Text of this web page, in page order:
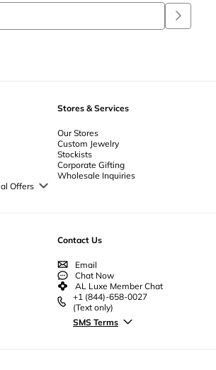
Offers
Stores & Services
Our Stores
Custom Jewelry
Stockists
Corporate Gifting
Wholesale Inquiries
Contact Us
Email
Chat Now
AL Luxe Member Chat
+1 (844)-658-0027
(Text only)
SMS Terms